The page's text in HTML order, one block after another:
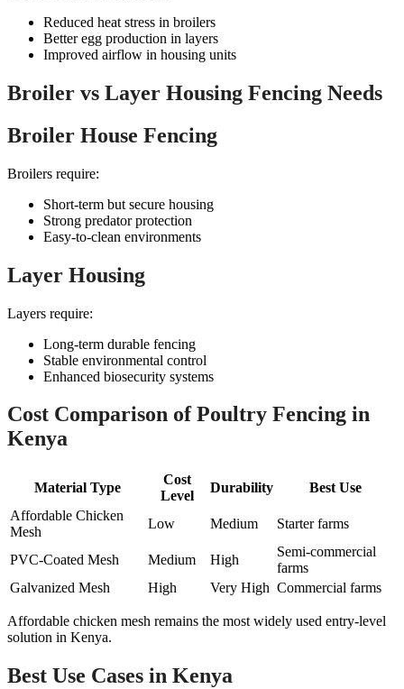
Reduced heat stress in broilers
Better egg production in layers
Improved airflow in housing units
Broiler vs Layer Housing Fencing Needs
Broiler House Fencing
Broilers require:
Short-term but secure housing
Strong predator protection
Easy-to-clean environments
Layer Housing
Layers require:
Long-term durable fencing
Stable environmental control
Enhanced biosecurity systems
Cost Comparison of Poultry Fencing in
Kenya
Material Type
Cost
Level
Durability
Best Use
Affordable Chicken
Mesh
Low Medium Starter farms
PVC-Coated Mesh Medium High
Semi-commercial
farms
Galvanized Mesh
High Very High Commercial farms
Affordable chicken mesh remains the most widely used entry-level
solution in Kenya.
Best Use Cases in Kenya